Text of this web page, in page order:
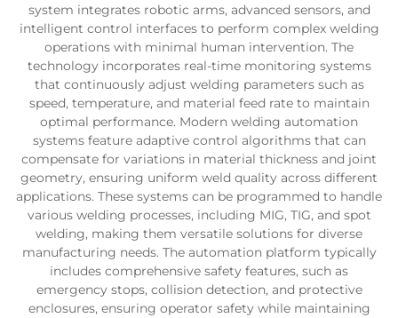
system integrates robotic arms, advanced sensors, and
intelligent control interfaces to perform complex welding
operations with minimal human intervention. The
technology incorporates real-time monitoring systems
that continuously adjust welding parameters such as
speed, temperature, and material feed rate to maintain
optimal performance. Modern welding automation
systems feature adaptive control algorithms that can
compensate for variations in material thickness and joint
geometry, ensuring uniform weld quality across different
applications. These systems can be programmed to handle
various welding processes, including MIG, TIG, and spot
welding, making them versatile solutions for diverse
manufacturing needs. The automation platform typically
includes comprehensive safety features, such as
emergency stops, collision detection, and protective
enclosures, ensuring operator safety while maintaining